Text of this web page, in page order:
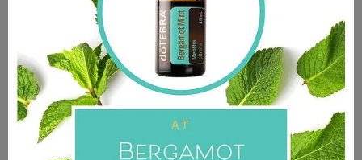
The donations for these items go to support the Living
Seeds Foundation and its programs.
Shop Merch